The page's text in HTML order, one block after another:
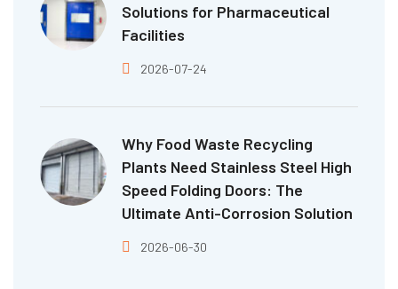
Solutions for Pharmaceutical
Facilities
2026-07-24
Why Food Waste Recycling
Plants Need Stainless Steel High
Speed Folding Doors: The
Ultimate Anti-Corrosion Solution
2026-06-30